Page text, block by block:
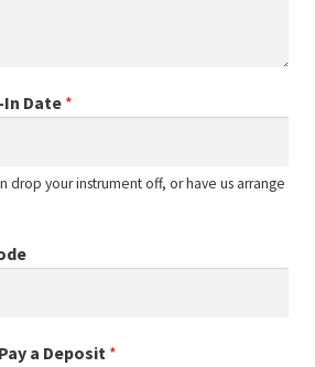
Date*
drop your instrument off, or have us arrange
a Deposit *